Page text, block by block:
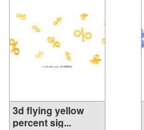
3d flying yellow
percent sig...